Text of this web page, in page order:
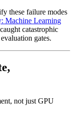
these failure modes
Machine Learning
catastrophic
gates.
not just GPU